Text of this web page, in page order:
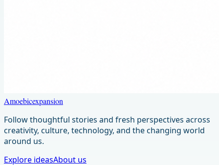
Amoebicexpansion
Follow thoughtful stories and fresh perspectives across
creativity, culture, technology, and the changing world
around us.
Explore ideasAbout us